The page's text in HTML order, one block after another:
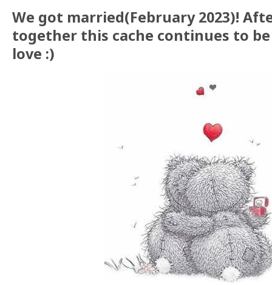
We got married(February 2023)!
together this cache continues to
love :)